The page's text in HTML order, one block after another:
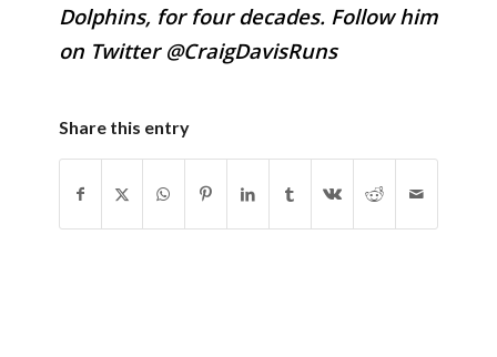
Dolphins, for four decades. Follow him
on Twitter @CraigDavisRuns
Share this entry